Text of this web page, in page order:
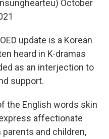
October
update is a Korean
heard in K-dramas
as an interjection to
support.
the English words skin
affectionate
and children,